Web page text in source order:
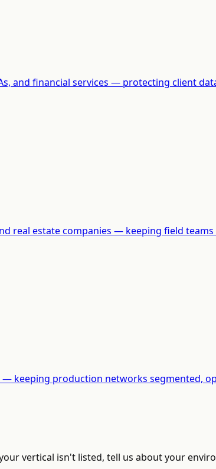
and financial services — protecting client
real estate companies — keeping field
keeping production networks segmented,
vertical isn't listed, tell us about your